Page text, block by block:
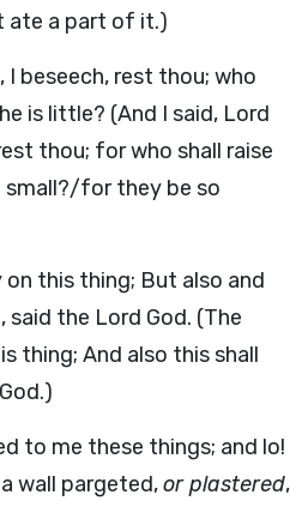
ate a part of it.)
I beseech, rest thou; who
is little? (And I said, Lord
thou; for who shall raise
small?/for they be so
this thing; But also and
the Lord God. (The
thing; And also this shall
to me these things; and lo!
wall pargeted,or plastered,